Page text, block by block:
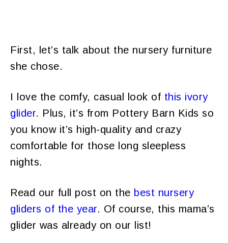
First, let’s talk about the nursery furniture
she chose.
I love the comfy, casual look of this ivory
glider. Plus, it’s from Pottery Barn Kids so
you know it’s high-quality and crazy
comfortable for those long sleepless
nights.
Read our full post on the best nursery
gliders of the year. Of course, this mama’s
glider was already on our list!